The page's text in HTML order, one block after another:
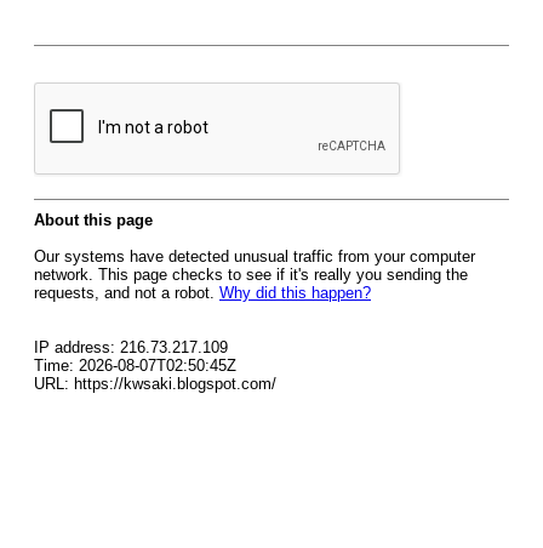
About this page
Our systems have detected unusual traffic from your computer
network. This page checks to see if it's really you sending the
requests, and not a robot. Why did this happen?
IP address: 216.73.217.109
Time: 2026-08-07T02:50:45Z
URL: https://kwsaki.blogspot.com/